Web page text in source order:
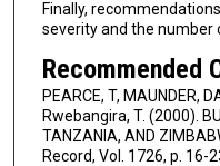
Finally,
severity and the number
Recommended
PEARCE, T, MAUNDER,
Rwebangira, T. (2000).
TANZANIA, AND
Record, Vol. 1726, p. 16-